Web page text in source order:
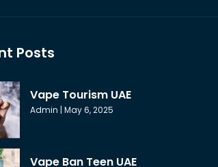
Posts
Vape Tourism UAE
Admin May 6, 2025
Vape Ban Teen UAE